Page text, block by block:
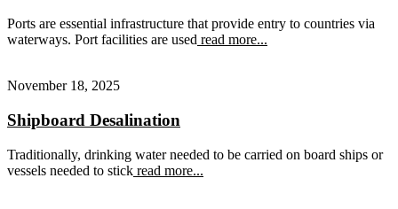
Ports are essential infrastructure that provide entry to countries via
waterways. Port facilities are used read more...
November 18, 2025
Shipboard Desalination
Traditionally, drinking water needed to be carried on board ships or
vessels needed to stick read more...